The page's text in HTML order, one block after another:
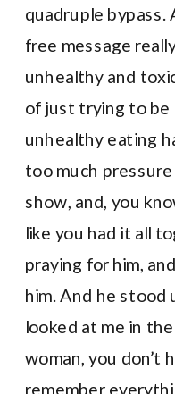
quadruple
free message
unhealthy and
of just trying to be
unhealthy eating
too much
show, and, you
like you had it all
praying for him,
him. And he stood
looked at me in
woman, you don’t
remember